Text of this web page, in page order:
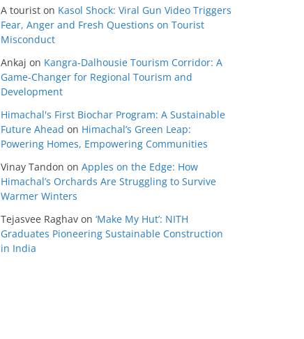
A tourist on Kasol Shock: Viral Gun Video Triggers
Fear, Anger and Fresh Questions on Tourist
Misconduct
Ankaj on Kangra-Dalhousie Tourism Corridor: A
Game-Changer for Regional Tourism and
Development
Himachal's First Biochar Program: A Sustainable
Future Ahead on Himachal’s Green Leap:
Powering Homes, Empowering Communities
Vinay Tandon on Apples on the Edge: How
Himachal’s Orchards Are Struggling to Survive
Warmer Winters
Tejasvee Raghav on ‘Make My Hut’: NITH
Graduates Pioneering Sustainable Construction
in India